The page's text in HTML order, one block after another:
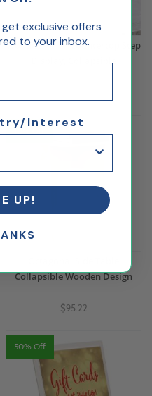
Wooden 4 Tier Countertop Step
Display, Collapsible
10% Off
Collapsible Wooden Design
$95.22
50% Off
exclusive offers
to your inbox.
Interest
UP!